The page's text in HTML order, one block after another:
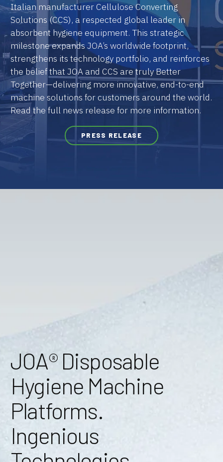
Italian manufacturer Cellulose Converting
Solutions (CCS), a respected global leader in
absorbent hygiene equipment. This strategic
milestone expands JOA’s worldwide footprint,
strengthens its technology portfolio, and reinforces
the belief that JOA and CCS are truly Better
Together—delivering more innovative, end-to-end
machine solutions for customers around the world.
Read the full news release for more information.
PRESS RELEASE
JOA® Disposable
Hygiene Machine
Platforms.
Ingenious